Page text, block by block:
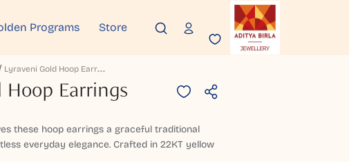
Programs Store
L
Yraveni Gold Hoop Earrings
Hoop Earrings
these hoop earrings a graceful traditional
everyday elegance. Crafted in 22KT yellow